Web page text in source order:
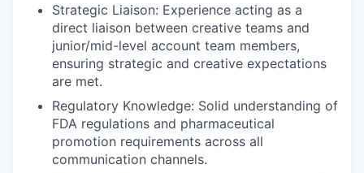
Strategic Liaison: Experience acting as a
direct liaison between creative teams and
junior/mid-level account team members,
ensuring strategic and creative expectations
are met.
Regulatory Knowledge: Solid understanding of
FDA regulations and pharmaceutical
promotion requirements across all
communication channels.